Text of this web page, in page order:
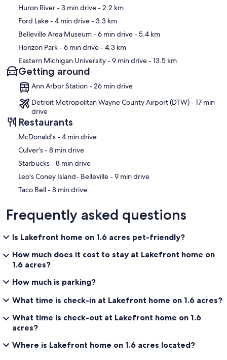
Map
Huron River- 3 min drive- 2.2 km
Ford Lake- 4 min drive- 3.3 km
Belleville Area Museum- 6 min drive- 5.4 km
Horizon Park- 6 min drive- 4.3 km
Eastern Michigan University- 9 min drive- 13.5 km
Getting around
Ann Arbor Station - 26 min drive
Detroit Metropolitan Wayne County Airport (DTW) - 17 min
drive
Restaurants
‪McDonald's - ‬4 min drive
‪Culver's - ‬8 min drive
‪Starbucks - ‬8 min drive
‪Leo's Coney Island- Belleville - ‬9 min drive
‪Taco Bell - ‬8 min drive
Frequently asked questions
Is Lakefront home on 1.6 acres pet-friendly?
How much does it cost to stay at Lakefront home on
1.6 acres?
How much is parking?
What time is check-in at Lakefront home on 1.6 acres?
What time is check-out at Lakefront home on 1.6
acres?
Where is Lakefront home on 1.6 acres located?